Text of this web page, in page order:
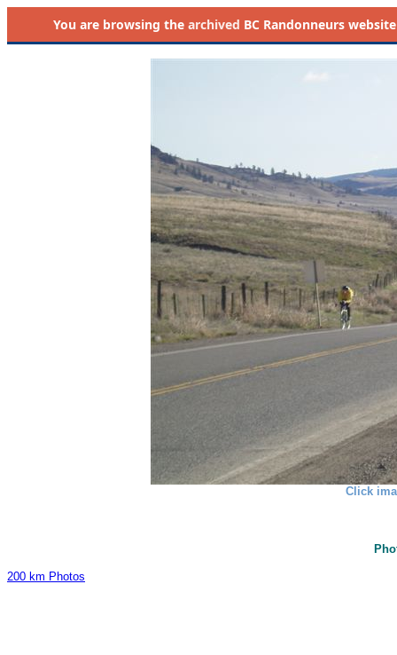
You are browsing the archived BC Randonneurs
Click
200 km Photos